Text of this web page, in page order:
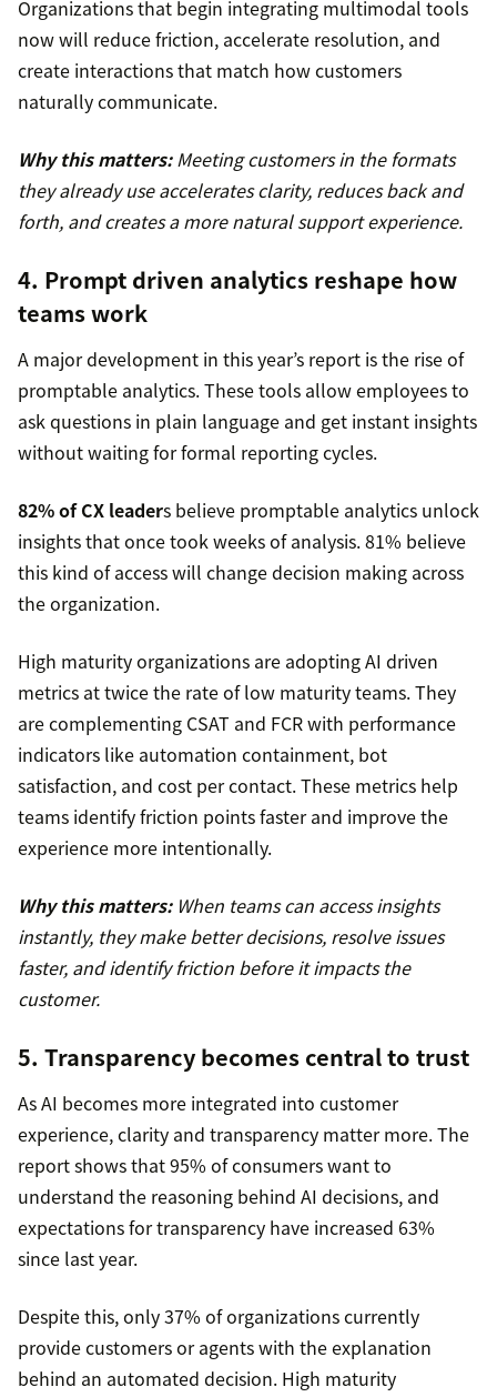
Organizations that begin integrating multimodal tools
now will reduce friction, accelerate resolution, and
create interactions that match how customers
naturally communicate.
Why this matters:Meeting customers in the formats
they already use accelerates clarity, reduces back and
forth, and creates a more natural support experience.
4. Prompt driven analytics reshape how
teams work
A major development in this year’s report is the rise of
promptable analytics. These tools allow employees to
ask questions in plain language and get instant insights
without waiting for formal reporting cycles.
82% of CX leaders believe promptable analytics unlock
insights that once took weeks of analysis. 81% believe
this kind of access will change decision making across
the organization.
High maturity organizations are adopting AI driven
metrics at twice the rate of low maturity teams. They
are complementing CSAT and FCR with performance
indicators like automation containment, bot
satisfaction, and cost per contact. These metrics help
teams identify friction points faster and improve the
experience more intentionally.
Why this matters:When teams can access insights
instantly, they make better decisions, resolve issues
faster, and identify friction before it impacts the
customer.
5. Transparency becomes central to trust
As AI becomes more integrated into customer
experience, clarity and transparency matter more. The
report shows that 95% of consumers want to
understand the reasoning behind AI decisions, and
expectations for transparency have increased 63%
since last year.
Despite this, only 37% of organizations currently
provide customers or agents with the explanation
behind an automated decision. High maturity